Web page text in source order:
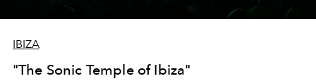
IBIZA
"The Sonic Temple of Ibiza"